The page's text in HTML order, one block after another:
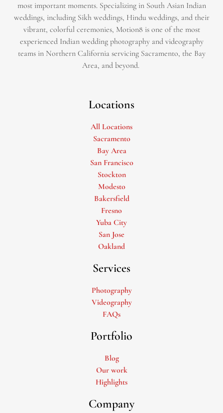
most important moments. Specializing in South Asian Indian
weddings, including Sikh weddings, Hindu weddings, and their
vibrant, colorful ceremonies, Motion8 is one of the most
experienced Indian wedding photography and videography
teams in Northern California servicing Sacramento, the Bay
Area, and beyond. ​
Locations
All Locations
Sacramento
Bay Area
San Francisco
Stockton
Modesto
Bakersfield
Fresno
Yuba City
San Jose
Oakland
Services
Photography
Videography
FAQs
Portfolio
Blog
Our work
Highlights
Company